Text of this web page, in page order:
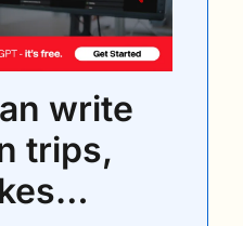
write
trips,